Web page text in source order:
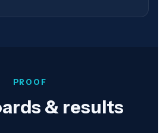
PROOF
& results